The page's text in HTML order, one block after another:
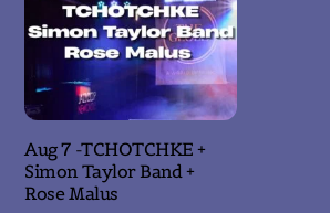
Aug 7 -TCHOTCHKE +
Simon Taylor Band +
Rose Malus